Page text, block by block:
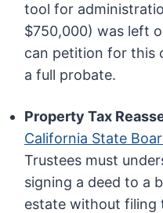
tool for
$750,000) was left
can petition for this
a full probate.
Property Tax
California State
Trustees must
signing a deed to a
estate without filing